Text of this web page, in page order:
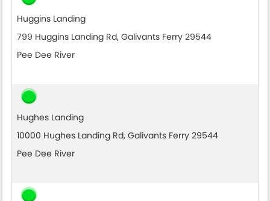
Huggins Landing
799 Huggins Landing Rd, Galivants Ferry 29544
Pee Dee River
Hughes Landing
10000 Hughes Landing Rd, Galivants Ferry 29544
Pee Dee River